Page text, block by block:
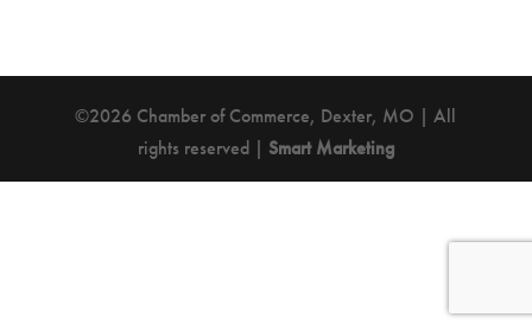
©2026 Chamber of Commerce, Dexter, MO | All
rights reserved | Smart Marketing